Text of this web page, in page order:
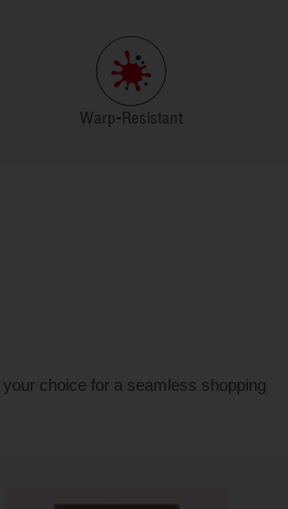
Warp-Resistant
choice for a seamless shopping